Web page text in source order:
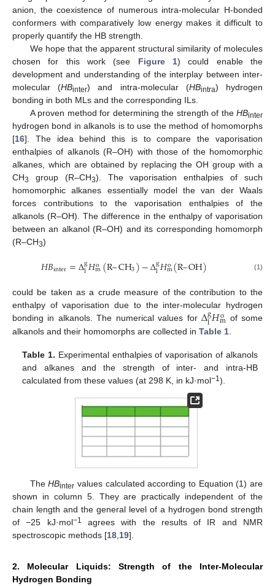
anion, the coexistence of numerous intra-molecular H-bonded
conformers with comparatively low energy makes it difficult to
properly quantify the HB strength.
We hope that the apparent structural similarity of molecules
chosen for this work (see Figure 1) could enable the
development and understanding of the interplay between inter-
molecular (HBinter) and intra-molecular (HBintra) hydrogen
bonding in both MLs and the corresponding ILs.
A proven method for determining the strength of the HBinter
hydrogen bond in alkanols is to use the method of homomorphs
[16]. The idea behind this is to compare the vaporisation
enthalpies of alkanols (R–OH) with those of the homomorphic
alkanes, which are obtained by replacing the OH group with a
CH3 group (R–CH3). The vaporisation enthalpies of such
homomorphic alkanes essentially model the van der Waals
forces contributions to the vaporisation enthalpies of the
alkanols (R–OH). The difference in the enthalpy of vaporisation
between an alkanol (R–OH) and its corresponding homomorph
(R–CH3)
𝐻𝐵inter=Δg
l𝐻o
m(R–CH3)−Δg
l𝐻o
m(R–OH) (1)
could be taken as a crude measure of the contribution to the
enthalpy of vaporisation due to the inter-molecular hydrogen
bonding in alkanols. The numerical values forΔg
l𝐻o
m of some
alkanols and their homomorphs are collected in Table 1
Table 1. Experimental enthalpies of vaporisation of alkanols
and alkanes and the strength of inter- and intra-HB
calculated from these values (at 298 K, in kJ·mol−1).
TheHBinter values calculated according to Equation (1) are
shown in column 5. They are practically independent of the
chain length and the general level of a hydrogen bond strength
of −25 kJ·mol−1
agrees with the results of IR and NMR
spectroscopic methods [18 19].
2. Molecular Liquids: Strength of the Inter-Molecular
Hydrogen Bonding